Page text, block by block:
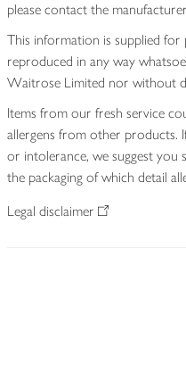
please contact the
This information is supplied for
reproduced in any way
Waitrose Limited nor without
Items from our fresh service
allergens from other products.
or intolerance, we suggest you
the packaging of which detail
Legal disclaimer